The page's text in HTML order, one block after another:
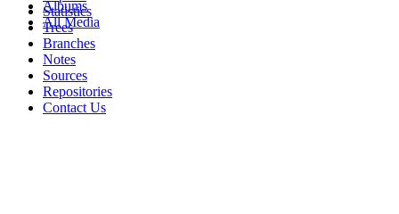
Albums
All Media
Statistics
Trees
Branches
Notes
Sources
Repositories
Contact Us